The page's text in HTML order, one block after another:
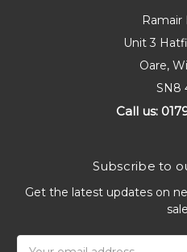
Ramair
Unit 3
Oare,
SN8
Call us:
Subscribe to
Get the latest updates on